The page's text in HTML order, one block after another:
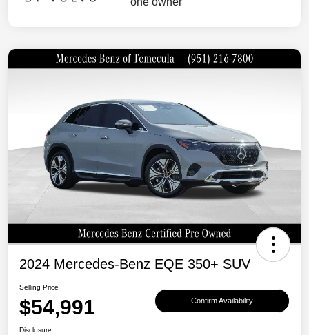
2024 Mercedes-Benz EQE 350+ SUV
Selling Price
$54,991 Confirm Availability
Disclosure